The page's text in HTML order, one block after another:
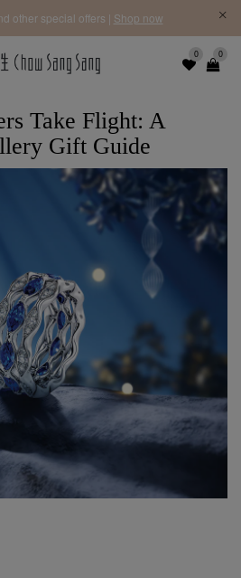
0 0
other special offers | Shop now
Take Flight: A
Gift Guide